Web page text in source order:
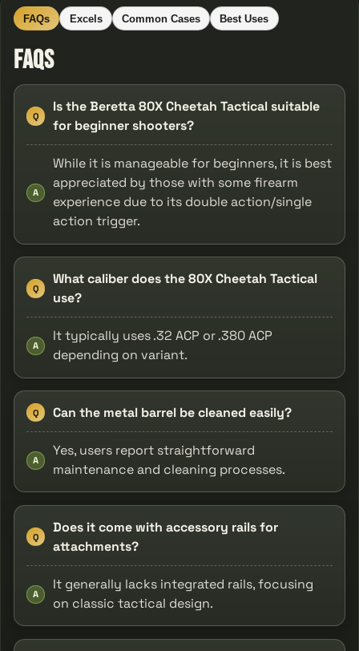
FAQs Excels Common Cases Best Uses
FAQs
Q
Is the Beretta 80X Cheetah Tactical suitable
for beginner shooters?
A
While it is manageable for beginners, it is best
appreciated by those with some firearm
experience due to its double action/single
action trigger.
Q
What caliber does the 80X Cheetah Tactical
use?
A
It typically uses .32 ACP or .380 ACP
depending on variant.
Q Can the metal barrel be cleaned easily?
A
Yes, users report straightforward
maintenance and cleaning processes.
Q
Does it come with accessory rails for
attachments?
A
It generally lacks integrated rails, focusing
on classic tactical design.